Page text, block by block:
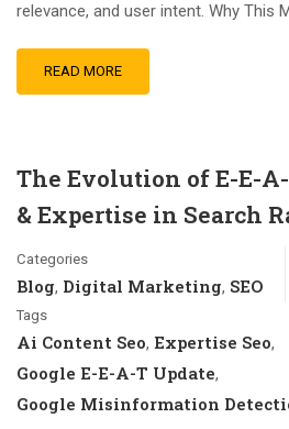
relevance, and user intent. Why This
READ MORE
The Evolution of E-E-
& Expertise in Search
Categories
Blog, Digital Marketing, SEO
Tags
Ai Content Seo, Expertise Seo,
Google E-E-A-T Update,
Google Misinformation